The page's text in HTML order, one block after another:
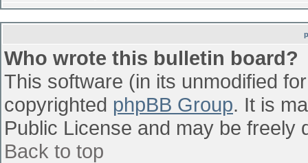
Who wrote this bulletin board?
This software (in its unmodified
copyrighted phpBB Group. It is
Public License and may be freely
Back to top